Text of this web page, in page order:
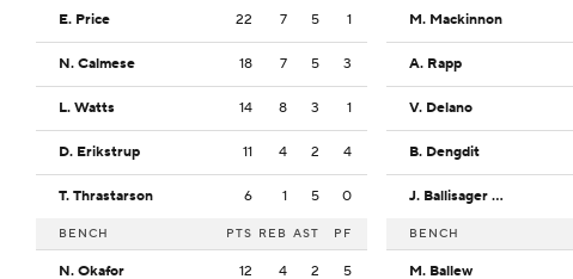
E. Price 22 7 5 1
N. Calmese 18 7 5 3
L. Watts 14 8 3 1
D. Erikstrup 11 4 2 4
T. Thrastarson 6 1 5 0
BENCH PTS REB AST PF
N. Okafor 12 4 2 5
M. Mackinnon
A. Rapp
V. Delano
B. Dengdit
J. Ballisager Webb
BENCH
M. Ballew